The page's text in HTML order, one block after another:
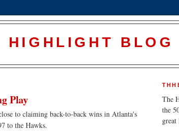
HIGHLIGHT BLOG
Play
to claiming back-to-back wins in Atlanta's
to the Hawks.
The
the
great